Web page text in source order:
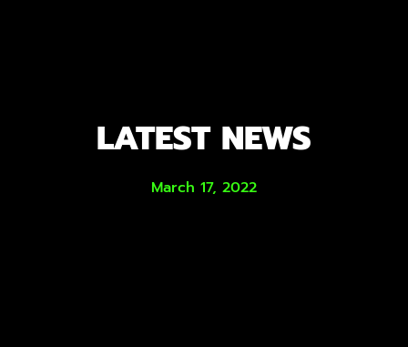
LATEST NEWS
March 17, 2022